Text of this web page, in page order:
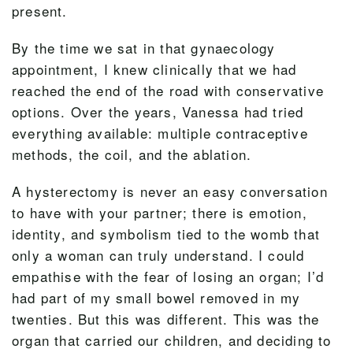
present.
By the time we sat in that gynaecology
appointment, I knew clinically that we had
reached the end of the road with conservative
options. Over the years, Vanessa had tried
everything available: multiple contraceptive
methods, the coil, and the ablation.
A hysterectomy is never an easy conversation
to have with your partner; there is emotion,
identity, and symbolism tied to the womb that
only a woman can truly understand. I could
empathise with the fear of losing an organ; I’d
had part of my small bowel removed in my
twenties. But this was different. This was the
organ that carried our children, and deciding to